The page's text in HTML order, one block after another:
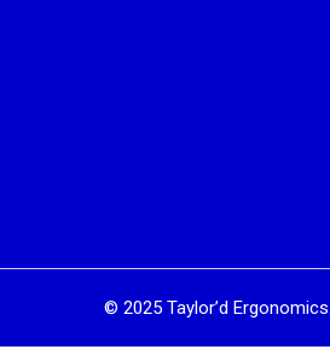
© 2025 Taylor’d